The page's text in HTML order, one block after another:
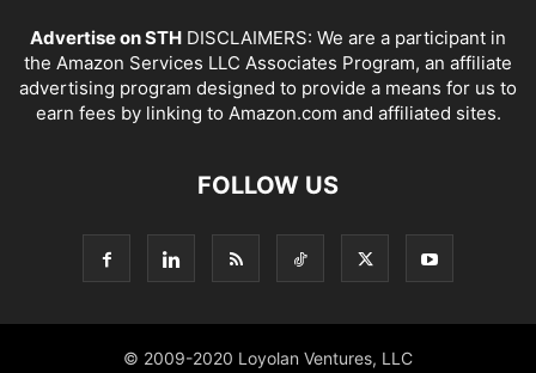
Advertise on STH DISCLAIMERS: We are a participant in
the Amazon Services LLC Associates Program, an affiliate
advertising program designed to provide a means for us to
earn fees by linking to Amazon.com and affiliated sites.
FOLLOW US
© 2009-2020 Loyolan Ventures, LLC